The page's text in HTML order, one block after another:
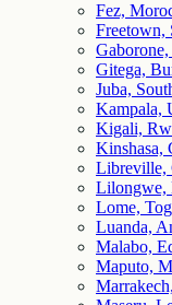
Fez,
Freetown,
Gitega,
Juba,
Kampala,
Kigali,
Kinshasa,
Libreville,
Lilongwe,
Lome,
Luanda,
Malabo,
Maputo,